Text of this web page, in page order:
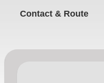
Contact & Route